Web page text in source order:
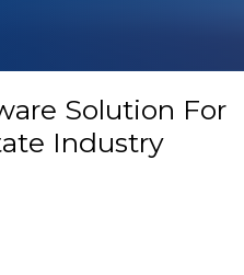
Solution For
Industry